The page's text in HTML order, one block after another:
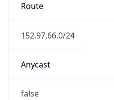
Route
152.97.66.0/24
Anycast
false